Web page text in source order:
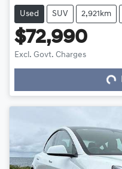
Used SUV 2,921km
$72,990
Excl. Govt. Charges
Loading...